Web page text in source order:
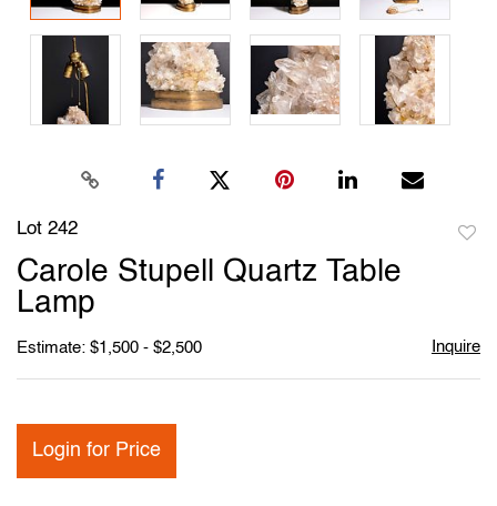
Lot 242
Carole Stupell Quartz Table
Lamp
Estimate: $1,500 - $2,500 Inquire
Login for Price